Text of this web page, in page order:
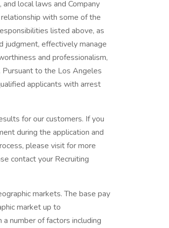
local laws and Company
with some of the
listed above, as
judgment, effectively manage
and professionalism,
Pursuant to the Los Angeles
applicants with arrest
for our customers. If you
during the application and
please visit for more
contact your Recruiting
markets. The base pay
market up to
number of factors including